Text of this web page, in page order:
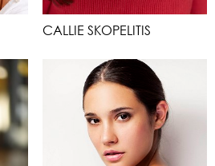
CALLIE SKOPELITIS